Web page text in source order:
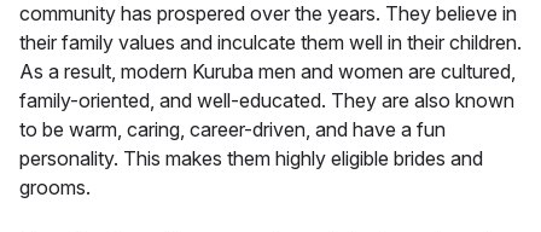
community has prospered over the years. They believe in
their family values and inculcate them well in their children.
As a result, modern Kuruba men and women are cultured,
family-oriented, and well-educated. They are also known
to be warm, caring, career-driven, and have a fun
personality. This makes them highly eligible brides and
grooms.